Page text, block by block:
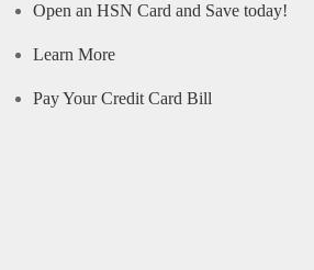
Open an HSN Card and Save today!
Learn More
Pay Your Credit Card Bill